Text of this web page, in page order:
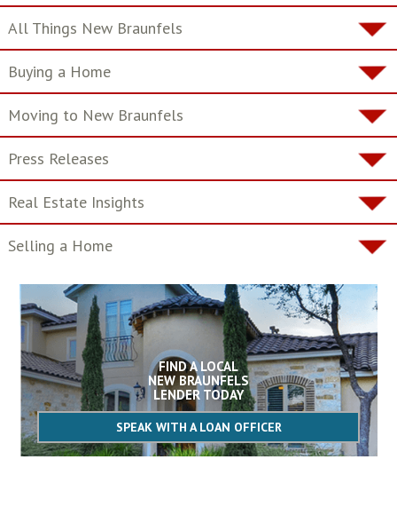
All Things New Braunfels
Buying a Home
Moving to New Braunfels
Press Releases
Real Estate Insights
Selling a Home
FIND A LOCAL
NEW BRAUNFELS
LENDER TODAY
SPEAK WITH A LOAN OFFICER